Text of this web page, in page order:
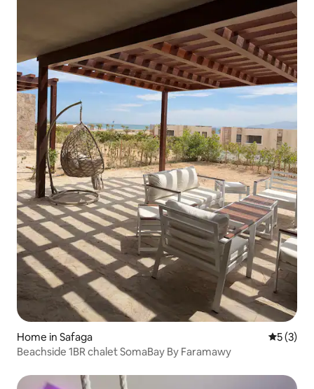
Home in Safaga 5 out of
5 (3)
Beachside 1BR chalet SomaBay By Faramawy